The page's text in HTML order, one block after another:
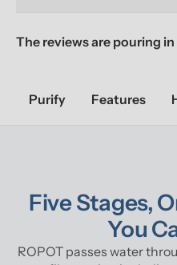
The reviews are pouring in
Purify Features
Five Stages,
You
ROPOT passes water